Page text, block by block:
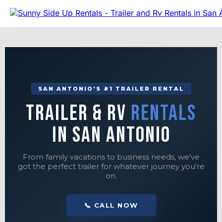
SAN ANTONIO'S #1 TRAILER RENTAL
Trailer & RV Rentals
in San Antonio
From family vacations to business needs, we've
got the perfect trailer for whatever journey you're
on.
📞 CALL NOW